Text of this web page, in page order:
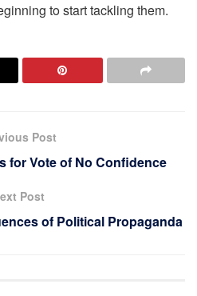
to start tackling them.
Post
for Vote of No Confidence
Post
of Political Propaganda